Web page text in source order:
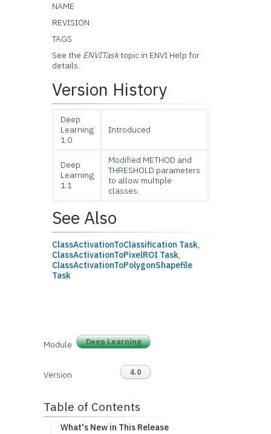
NAME
REVISION
TAGS
See the ENVITasktopic in ENVI Help for
details.
Version History
Deep
Learning
1.0
Introduced
Deep
Learning
1.1
Modified METHOD and
THRESHOLD parameters
to allow multiple
classes.
See Also
ClassActivationToClassification Task,
ClassActivationToPixelROI Task,
ClassActivationToPolygonShapefile
Task
Module Deep Learning
Version 4.0
Table of Contents
What's New in This Release